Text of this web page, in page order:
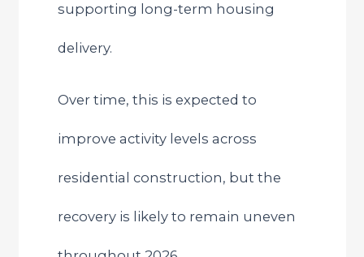
supporting long-term housing
delivery.
Over time, this is expected to
improve activity levels across
residential construction, but the
recovery is likely to remain uneven